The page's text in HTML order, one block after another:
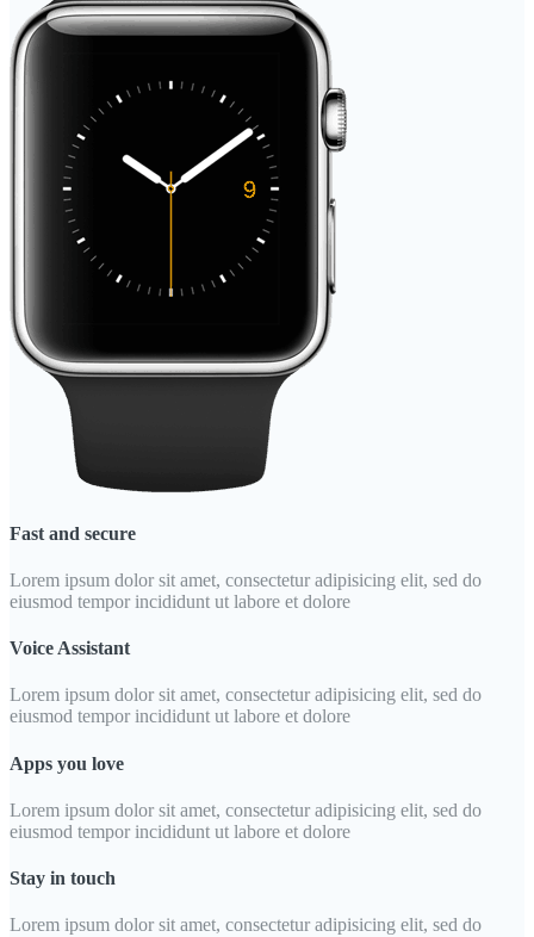
Fast and secure
Lorem ipsum dolor sit amet, consectetur adipisicing elit, sed do
eiusmod tempor incididunt ut labore et dolore
Voice Assistant
Lorem ipsum dolor sit amet, consectetur adipisicing elit, sed do
eiusmod tempor incididunt ut labore et dolore
Apps you love
Lorem ipsum dolor sit amet, consectetur adipisicing elit, sed do
eiusmod tempor incididunt ut labore et dolore
Stay in touch
Lorem ipsum dolor sit amet, consectetur adipisicing elit, sed do